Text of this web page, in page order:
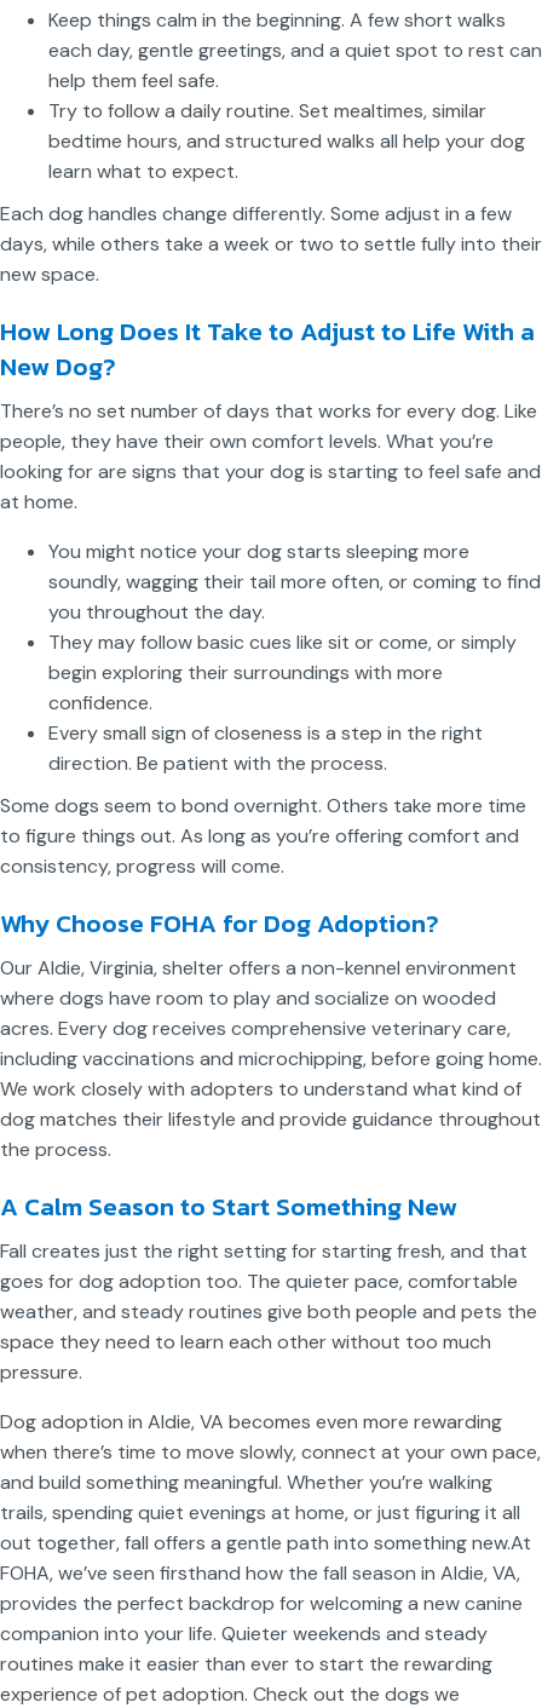
Keep things calm in the beginning. A few short walks
each day, gentle greetings, and a quiet spot to rest can
help them feel safe.
Try to follow a daily routine. Set mealtimes, similar
bedtime hours, and structured walks all help your dog
learn what to expect.
Each dog handles change differently. Some adjust in a few
days, while others take a week or two to settle fully into their
new space.
How Long Does It Take to Adjust to Life With a
New Dog?
There’s no set number of days that works for every dog. Like
people, they have their own comfort levels. What you’re
looking for are signs that your dog is starting to feel safe and
at home.
You might notice your dog starts sleeping more
soundly, wagging their tail more often, or coming to find
you throughout the day.
They may follow basic cues like sit or come, or simply
begin exploring their surroundings with more
confidence.
Every small sign of closeness is a step in the right
direction. Be patient with the process.
Some dogs seem to bond overnight. Others take more time
to figure things out. As long as you’re offering comfort and
consistency, progress will come.
Why Choose FOHA for Dog Adoption?
Our Aldie, Virginia, shelter offers a non-kennel environment
where dogs have room to play and socialize on wooded
acres. Every dog receives comprehensive veterinary care,
including vaccinations and microchipping, before going home.
We work closely with adopters to understand what kind of
dog matches their lifestyle and provide guidance throughout
the process.
A Calm Season to Start Something New
Fall creates just the right setting for starting fresh, and that
goes for dog adoption too. The quieter pace, comfortable
weather, and steady routines give both people and pets the
space they need to learn each other without too much
pressure.
Dog adoption in Aldie, VA becomes even more rewarding
when there’s time to move slowly, connect at your own pace,
and build something meaningful. Whether you’re walking
trails, spending quiet evenings at home, or just figuring it all
out together, fall offers a gentle path into something new.At
FOHA, we’ve seen firsthand how the fall season in Aldie, VA,
provides the perfect backdrop for welcoming a new canine
companion into your life. Quieter weekends and steady
routines make it easier than ever to start the rewarding
experience of pet adoption. Check out the dogs we